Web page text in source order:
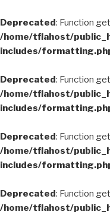
Deprecated: Function
/home/tflahost/
includes/
Deprecated: Function
/home/tflahost/
includes/
Deprecated: Function
/home/tflahost/
includes/
Deprecated: Function
/home/tflahost/